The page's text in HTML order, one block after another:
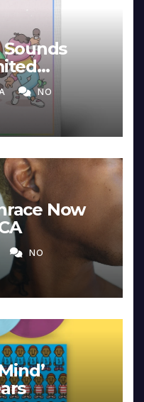
Sounds
NO
Now
NO